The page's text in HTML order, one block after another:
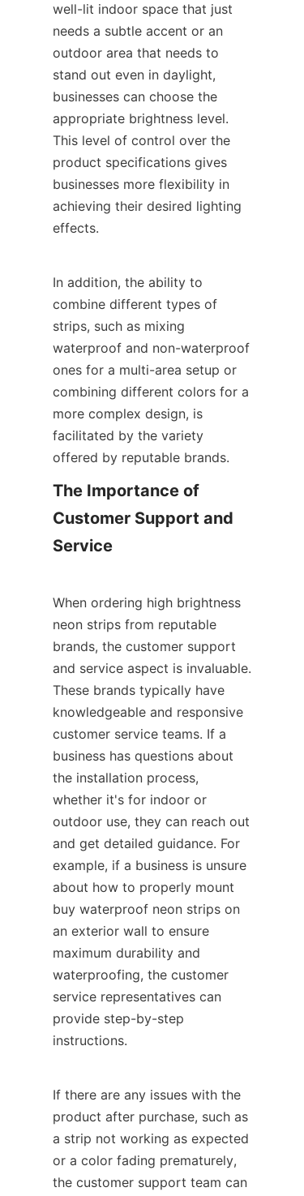
well-lit indoor space that just
needs a subtle accent or an
outdoor area that needs to
stand out even in daylight,
businesses can choose the
appropriate brightness level.
This level of control over the
product specifications gives
businesses more flexibility in
achieving their desired lighting
effects.
In addition, the ability to
combine different types of
strips, such as mixing
waterproof and non-waterproof
ones for a multi-area setup or
combining different colors for a
more complex design, is
facilitated by the variety
offered by reputable brands.
The Importance of
Customer Support and
Service
When ordering high brightness
neon strips from reputable
brands, the customer support
and service aspect is invaluable.
These brands typically have
knowledgeable and responsive
customer service teams. If a
business has questions about
the installation process,
whether it's for indoor or
outdoor use, they can reach out
and get detailed guidance. For
example, if a business is unsure
about how to properly mount
buy waterproof neon strips on
an exterior wall to ensure
maximum durability and
waterproofing, the customer
service representatives can
provide step-by-step
instructions.
If there are any issues with the
product after purchase, such as
a strip not working as expected
or a color fading prematurely,
the customer support team can